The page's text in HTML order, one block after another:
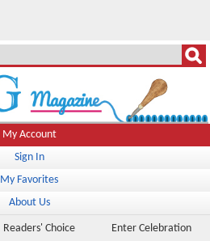
My Account
Sign In
My Favorites
About Us
Readers' Choice Enter Celebration